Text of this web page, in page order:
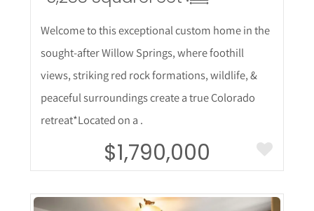
Welcome to this exceptional custom home in the
sought-after Willow Springs, where foothill
views, striking red rock formations, wildlife, &
peaceful surroundings create a true Colorado
retreat*Located on a .
$1,790,000